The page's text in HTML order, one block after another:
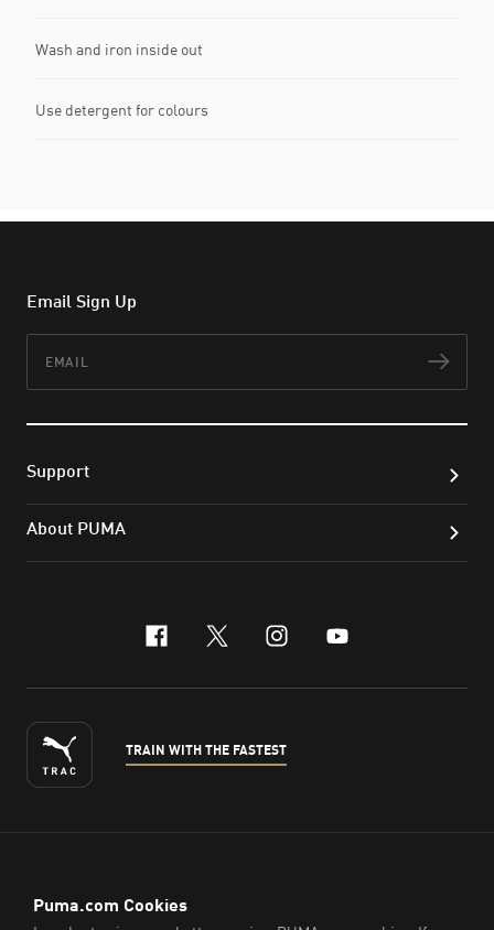
Wash and iron inside out
Use detergent for colours
Email Sign Up
Support
About PUMA
facebook
x-twitter
instagram
youtube
TRAIN WITH THE FASTEST
ENGLISH